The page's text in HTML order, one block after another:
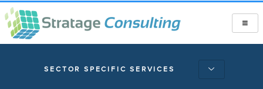
SECTOR SPECIFIC SERVICES